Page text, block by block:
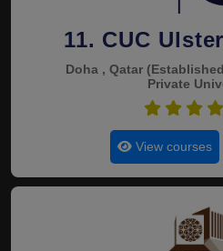
11. CUC
Doha , Qatar
Private
View courses